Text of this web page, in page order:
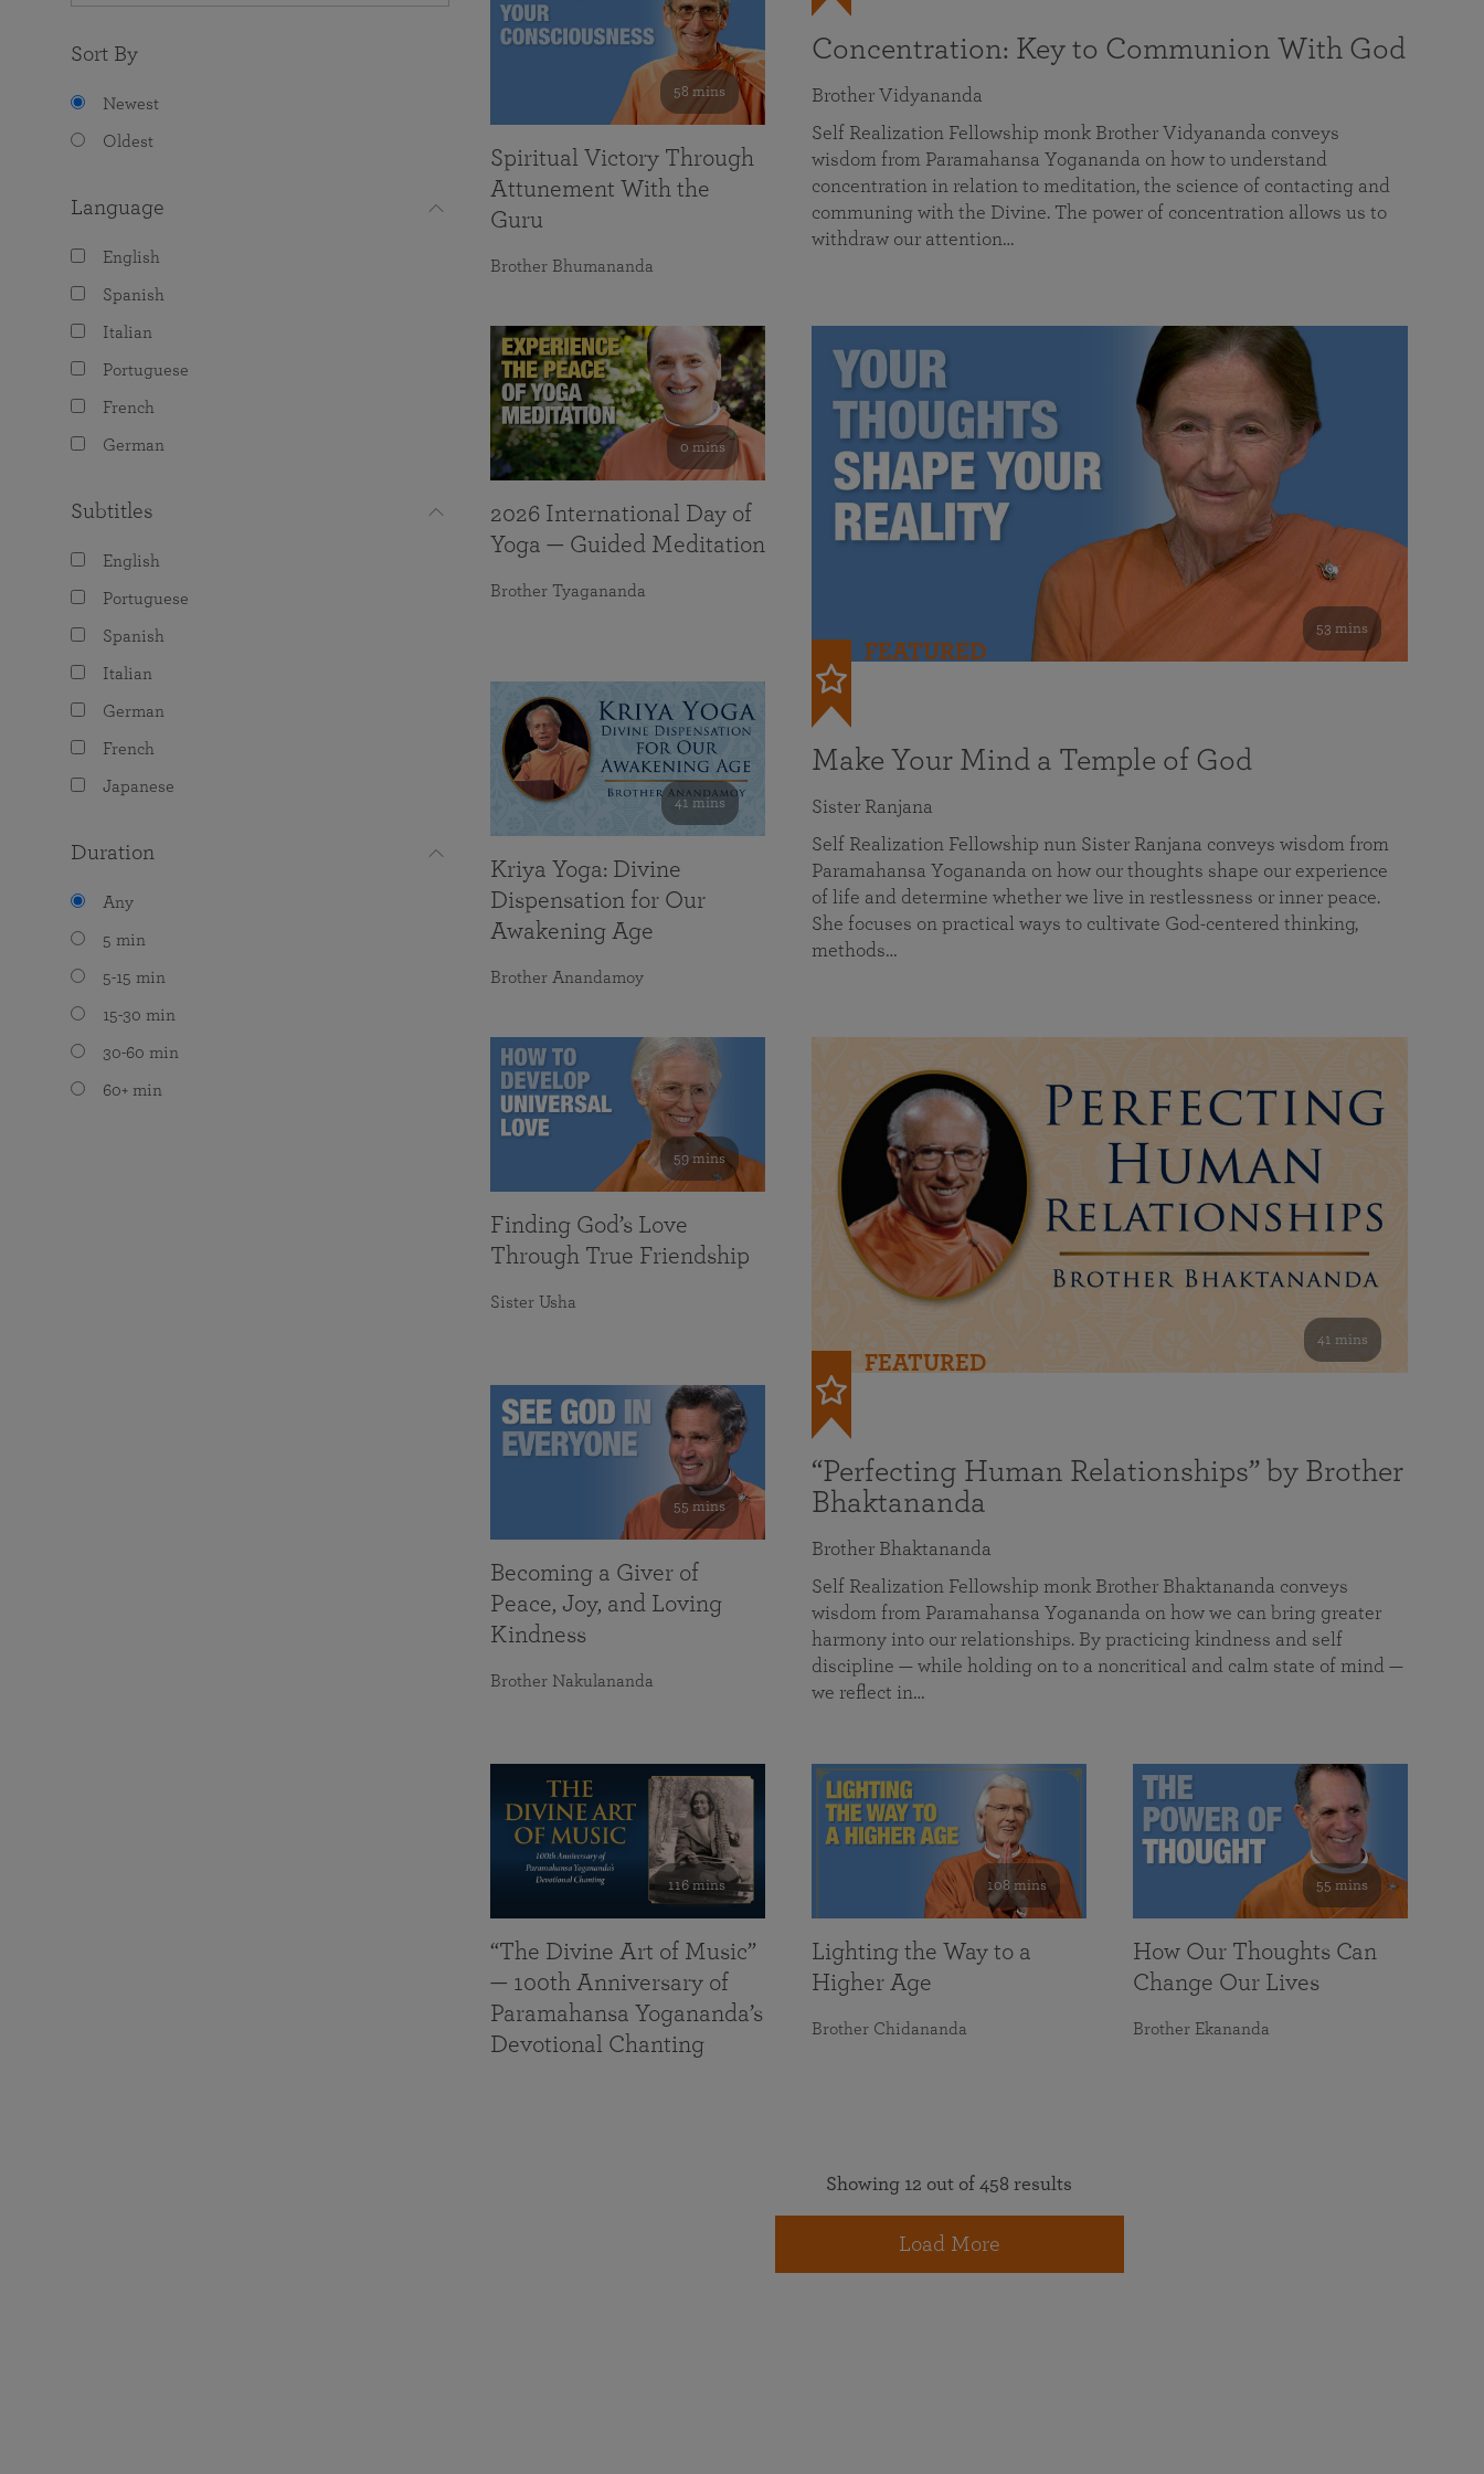
Sort By
Newest
Oldest
Language
English
Spanish
Italian
Portuguese
French
German
Subtitles
English
Portuguese
Spanish
Italian
German
French
Japanese
Duration
Any
5 min
5-15 min
15-30 min
30-60 min
60+ min
Concentration: Key to Communion With God
Brother Vidyananda
Self Realization Fellowship monk Brother Vidyananda conveys
wisdom from Paramahansa Yogananda on how to understand
concentration in relation to meditation, the science of contacting and
communing with the Divine. The power of concentration allows us to
withdraw our attention…
53 mins
FEATURED
Make Your Mind a Temple of God
Sister Ranjana
Self Realization Fellowship nun Sister Ranjana conveys wisdom from
Paramahansa Yogananda on how our thoughts shape our experience
of life and determine whether we live in restlessness or inner peace.
She focuses on practical ways to cultivate God-centered thinking,
methods…
41 mins
FEATURED
“Perfecting Human Relationships” by Brother
Bhaktananda
Brother Bhaktananda
Self Realization Fellowship monk Brother Bhaktananda conveys
wisdom from Paramahansa Yogananda on how we can bring greater
harmony into our relationships. By practicing kindness and self
discipline — while holding on to a noncritical and calm state of mind —
we reflect in…
58 mins
Spiritual Victory Through
Attunement With the
Guru
Brother Bhumananda
0 mins
2026 International Day of
Yoga — Guided Meditation
Brother Tyagananda
41 mins
Kriya Yoga: Divine
Dispensation for Our
Awakening Age
Brother Anandamoy
59 mins
Finding God’s Love
Through True Friendship
Sister Usha
55 mins
Becoming a Giver of
Peace, Joy, and Loving
Kindness
Brother Nakulananda
116 mins
“The Divine Art of Music”
— 100th Anniversary of
Paramahansa Yogananda’s
Devotional Chanting
108 mins
Lighting the Way to a
Higher Age
Brother Chidananda
55 mins
How Our Thoughts Can
Change Our Lives
Brother Ekananda
Showing 12 out of 458 results
Load More